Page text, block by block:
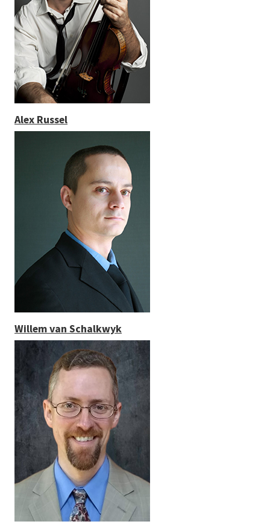
Alex Russel
Willem van Schalkwyk